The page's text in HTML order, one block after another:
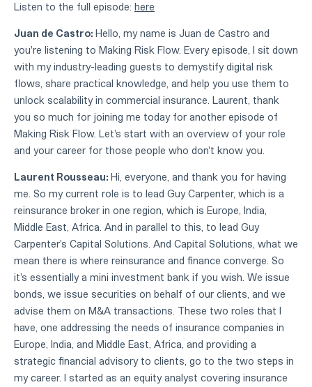
Listen to the full episode: here
Juan de Castro: Hello, my name is Juan de Castro and
you're listening to Making Risk Flow. Every episode, I sit down
with my industry-leading guests to demystify digital risk
flows, share practical knowledge, and help you use them to
unlock scalability in commercial insurance. Laurent, thank
you so much for joining me today for another episode of
Making Risk Flow. Let's start with an overview of your role
and your career for those people who don't know you.
Laurent Rousseau: Hi, everyone, and thank you for having
me. So my current role is to lead Guy Carpenter, which is a
reinsurance broker in one region, which is Europe, India,
Middle East, Africa. And in parallel to this, to lead Guy
Carpenter's Capital Solutions. And Capital Solutions, what we
mean there is where reinsurance and finance converge. So
it's essentially a mini investment bank if you wish. We issue
bonds, we issue securities on behalf of our clients, and we
advise them on M&A transactions. These two roles that I
have, one addressing the needs of insurance companies in
Europe, India, and Middle East, Africa, and providing a
strategic financial advisory to clients, go to the two steps in
my career. I started as an equity analyst covering insurance